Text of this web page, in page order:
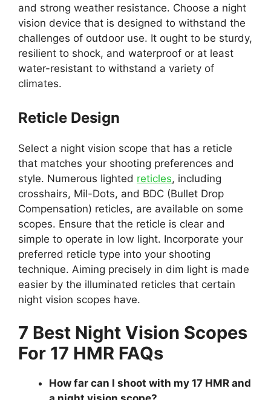
and strong weather resistance. Choose a night
vision device that is designed to withstand the
challenges of outdoor use. It ought to be sturdy,
resilient to shock, and waterproof or at least
water-resistant to withstand a variety of
climates.
Reticle Design
Select a night vision scope that has a reticle
that matches your shooting preferences and
style. Numerous lighted reticles, including
crosshairs, Mil-Dots, and BDC (Bullet Drop
Compensation) reticles, are available on some
scopes. Ensure that the reticle is clear and
simple to operate in low light. Incorporate your
preferred reticle type into your shooting
technique. Aiming precisely in dim light is made
easier by the illuminated reticles that certain
night vision scopes have.
7 Best Night Vision Scopes
For 17 HMR FAQs
How far can I shoot with my 17 HMR and